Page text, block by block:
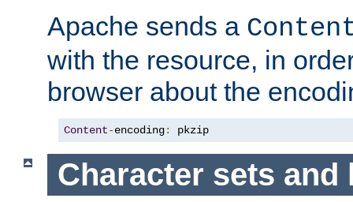
Apache sends a
with the resource, in
browser about the
Content-encoding: pkzip
Character sets and